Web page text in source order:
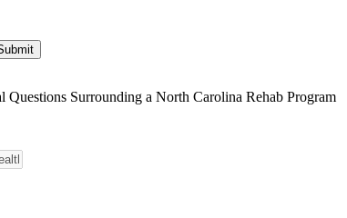
Questions Surrounding a North Carolina Rehab Program